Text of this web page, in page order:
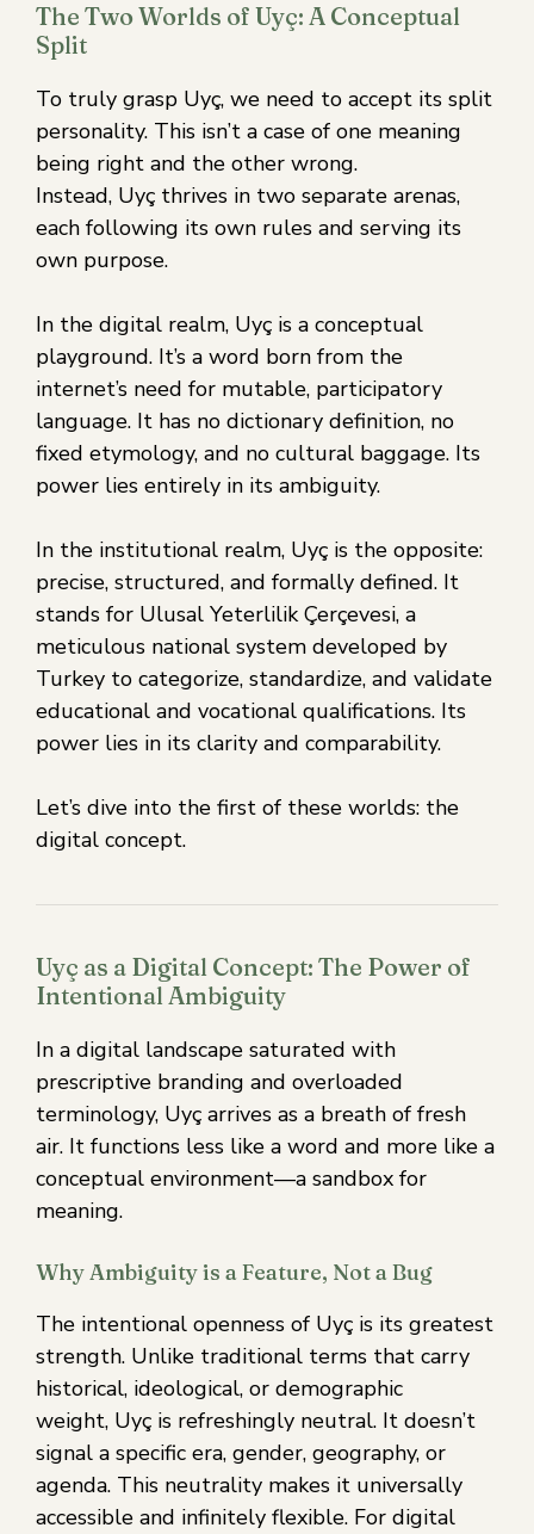
The Two Worlds of Uyç: A Conceptual
Split
To truly grasp Uyç, we need to accept its split
personality. This isn’t a case of one meaning
being right and the other wrong.
Instead, Uyç thrives in two separate arenas,
each following its own rules and serving its
own purpose.
In the digital realm, Uyç is a conceptual
playground. It’s a word born from the
internet’s need for mutable, participatory
language. It has no dictionary definition, no
fixed etymology, and no cultural baggage. Its
power lies entirely in its ambiguity.
In the institutional realm, Uyç is the opposite:
precise, structured, and formally defined. It
stands for Ulusal Yeterlilik Çerçevesi, a
meticulous national system developed by
Turkey to categorize, standardize, and validate
educational and vocational qualifications. Its
power lies in its clarity and comparability.
Let’s dive into the first of these worlds: the
digital concept.
Uyç as a Digital Concept: The Power of
Intentional Ambiguity
In a digital landscape saturated with
prescriptive branding and overloaded
terminology, Uyç arrives as a breath of fresh
air. It functions less like a word and more like a
conceptual environment—a sandbox for
meaning.
Why Ambiguity is a Feature, Not a Bug
The intentional openness of Uyç is its greatest
strength. Unlike traditional terms that carry
historical, ideological, or demographic
weight, Uyç is refreshingly neutral. It doesn’t
signal a specific era, gender, geography, or
agenda. This neutrality makes it universally
accessible and infinitely flexible. For digital